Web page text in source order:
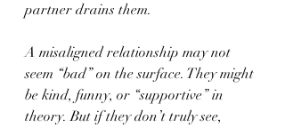
partner drains them.
A misaligned relationship may not
seem “bad” on the surface. They might
be kind, funny, or “supportive” in
theory. But if they don’t truly see,